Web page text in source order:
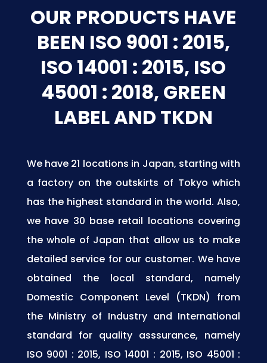
OUR PRODUCTS HAVE
BEEN ISO 9001 : 2015,
ISO 14001 : 2015, ISO
45001 : 2018, GREEN
LABEL AND TKDN
We have 21 locations in Japan, starting with
a factory on the outskirts of Tokyo which
has the highest standard in the world. Also,
we have 30 base retail locations covering
the whole of Japan that allow us to make
detailed service for our customer. We have
obtained the local standard, namely
Domestic Component Level (TKDN) from
the Ministry of Industry and International
standard for quality asssurance, namely
ISO 9001 : 2015, ISO 14001 : 2015, ISO 45001 :